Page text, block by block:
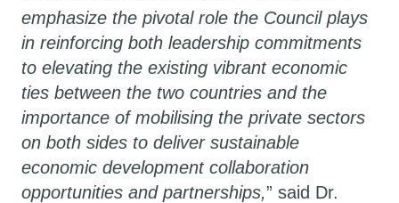
emphasize the pivotal role the Council plays
in reinforcing both leadership commitments
to elevating the existing vibrant economic
ties between the two countries and the
importance of mobilising the private sectors
on both sides to deliver sustainable
economic development collaboration
opportunities and partnerships,” said Dr.